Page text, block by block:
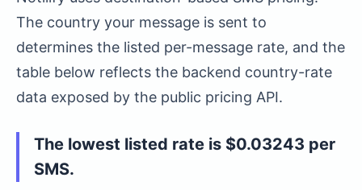
The country your message is sent to
determines the listed per-message rate, and the
table below reflects the backend country-rate
data exposed by the public pricing API.
The lowest listed rate is $0.03243 per
SMS.